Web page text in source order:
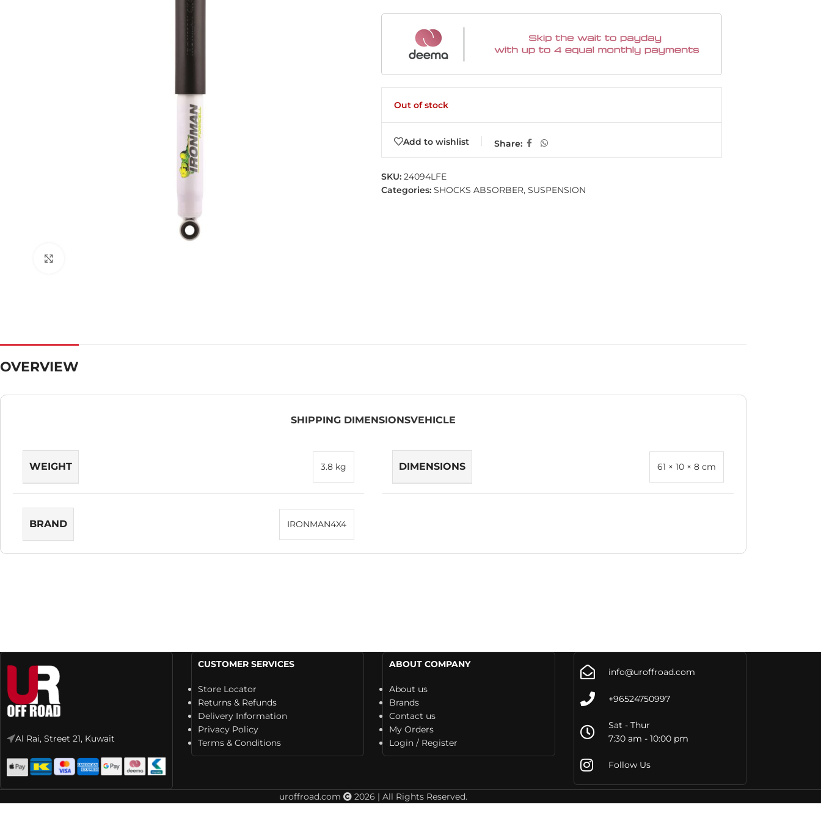
Out of stock
Add to wishlist Share:
SKU: 24094LFE
Categories: SHOCKS ABSORBER, SUSPENSION
OVERVIEW
SHIPPING DIMENSIONSVEHICLE
WEIGHT 3.8 kg DIMENSIONS 61 × 10 × 8 cm
BRAND IRONMAN4X4
Al Rai, Street 21, Kuwait
CUSTOMER SERVICES
Store Locator
Returns & Refunds
Delivery Information
Privacy Policy
Terms & Conditions
ABOUT COMPANY
About us
Brands
Contact us
My Orders
Login / Register
info@uroffroad.com
+96524750997
Sat - Thur
7:30 am - 10:00 pm
Follow Us
uroffroad.com 2026 | All Rights Reserved.